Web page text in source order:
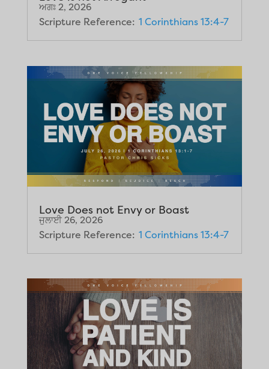
ਅਗਃ 2, 2026
Scripture Reference: 1 Corinthians 13:4-7
Love Does not Envy or Boast
ਜੁਲਾਈ 26, 2026
Scripture Reference: 1 Corinthians 13:4-7